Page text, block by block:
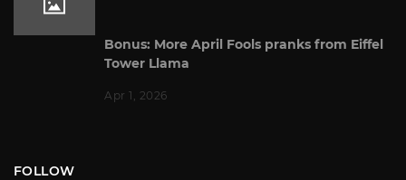
Bonus: More April Fools pranks from Eiffel
Tower Llama
Apr 1, 2026
FOLLOW